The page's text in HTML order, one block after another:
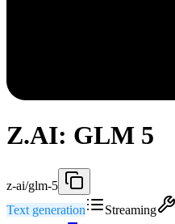
Z.AI: GLM 5
z-ai/glm-5
Text generation
Streaming